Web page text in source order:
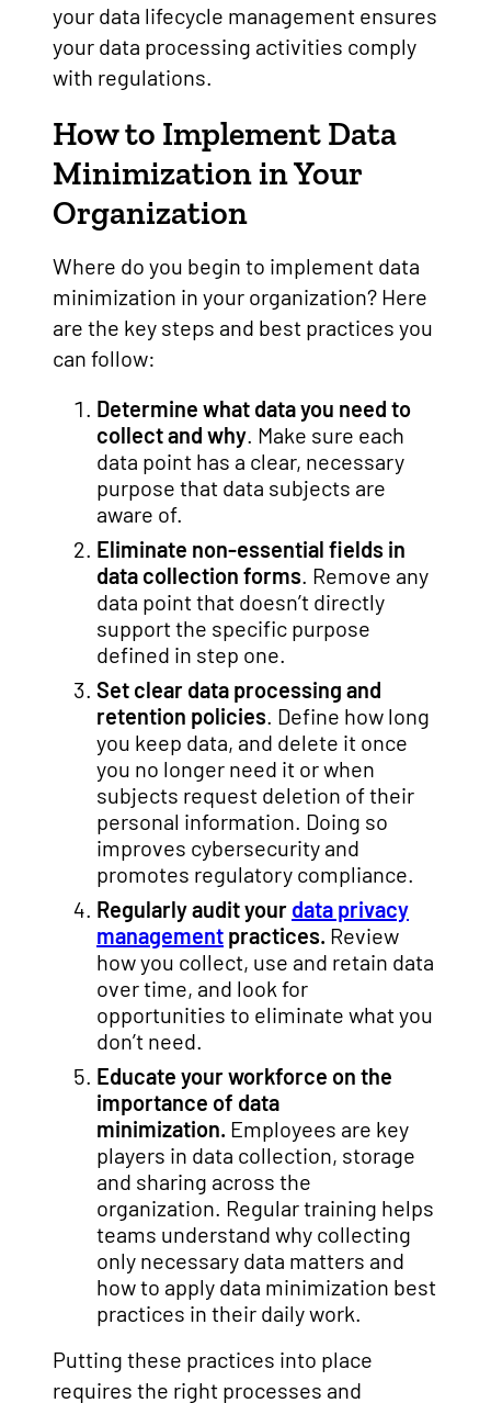
your data lifecycle management ensures
your data processing activities comply
with regulations.
How to Implement Data
Minimization in Your
Organization
Where do you begin to implement data
minimization in your organization? Here
are the key steps and best practices you
can follow:
Determine what data you need to
collect and why . Make sure each
data point has a clear, necessary
purpose that data subjects are
aware of.
Eliminate non-essential fields in
data collection forms . Remove any
data point that doesn’t directly
support the specific purpose
defined in step one.
Set clear data processing and
retention policies . Define how long
you keep data, and delete it once
you no longer need it or when
subjects request deletion of their
personal information. Doing so
improves cybersecurity and
promotes regulatory compliance.
Regularly audit your data privacy
management practices. Review
how you collect, use and retain data
over time, and look for
opportunities to eliminate what you
don’t need.
Educate your workforce on the
importance of data
minimization. Employees are key
players in data collection, storage
and sharing across the
organization. Regular training helps
teams understand why collecting
only necessary data matters and
how to apply data minimization best
practices in their daily work.
Putting these practices into place
requires the right processes and